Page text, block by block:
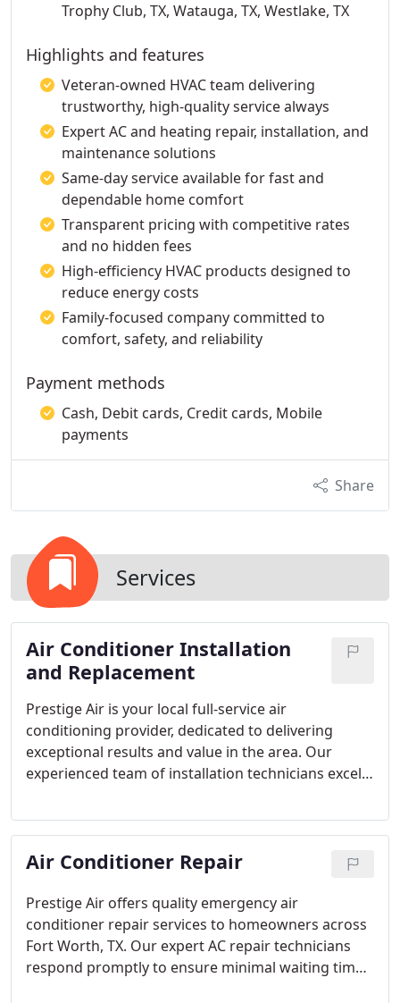
Trophy Club, TX, Watauga, TX, Westlake, TX
Highlights and features
Veteran-owned HVAC team delivering
trustworthy, high-quality service always
Expert AC and heating repair, installation, and
maintenance solutions
Same-day service available for fast and
dependable home comfort
Transparent pricing with competitive rates
and no hidden fees
High-efficiency HVAC products designed to
reduce energy costs
Family-focused company committed to
comfort, safety, and reliability
Payment methods
Cash, Debit cards, Credit cards, Mobile
payments
Share
Services
Air Conditioner Installation
and Replacement
Prestige Air is your local full-service air
conditioning provider, dedicated to delivering
exceptional results and value in the area. Our
experienced team of installation technicians excels
ensuring the perfect solution for your beautiful
home.
Air Conditioner Repair
Prestige Air offers quality emergency air
conditioner repair services to homeowners across
Fort Worth, TX. Our expert AC repair technicians
respond promptly to ensure minimal waiting time